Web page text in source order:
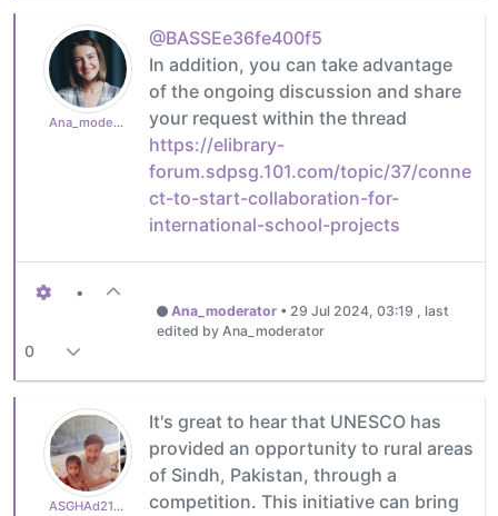
Ana_moderator
@BASSEe36fe400f5
In addition, you can take advantage
of the ongoing discussion and share
your request within the thread
https://elibrary-
forum.sdpsg.101.com/topic/37/conne
ct-to-start-collaboration-for-
international-school-projects
•
0
Ana_moderator• 29 Jul 2024, 03:19 , last
edited by Ana_moderator
ASGHAd210770cb3
It's great to hear that UNESCO has
provided an opportunity to rural areas
of Sindh, Pakistan, through a
competition. This initiative can bring